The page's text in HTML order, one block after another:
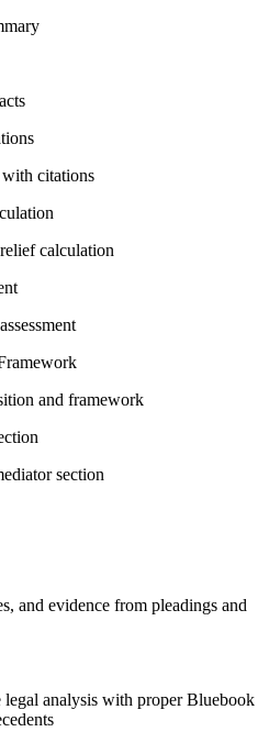
with citations
calculation
and framework
section
and evidence from pleadings and
legal analysis with proper Bluebook